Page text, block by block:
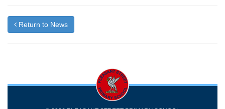
Return to News